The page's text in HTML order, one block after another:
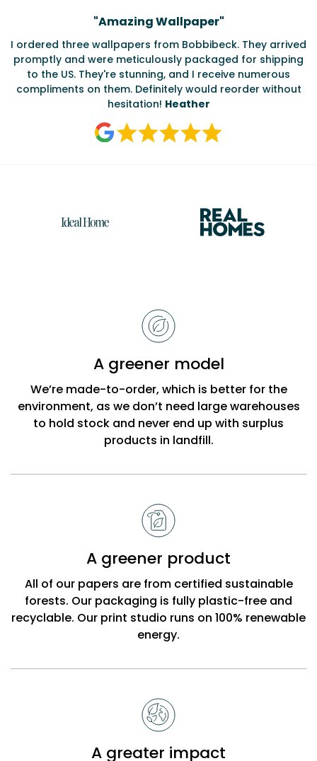
Testimonials
"Amazing Wallpaper"
I ordered three wallpapers from Bobbibeck. They arrived
promptly and were meticulously packaged for shipping
to the US. They're stunning, and I receive numerous
compliments on them. Definitely would reorder without
hesitation! Heather
A greener model
We’re made-to-order, which is better for the
environment, as we don’t need large warehouses
to hold stock and never end up with surplus
products in landfill.
A greener product
All of our papers are from certified sustainable
forests. Our packaging is fully plastic-free and
recyclable. Our print studio runs on 100% renewable
energy.
A greater impact